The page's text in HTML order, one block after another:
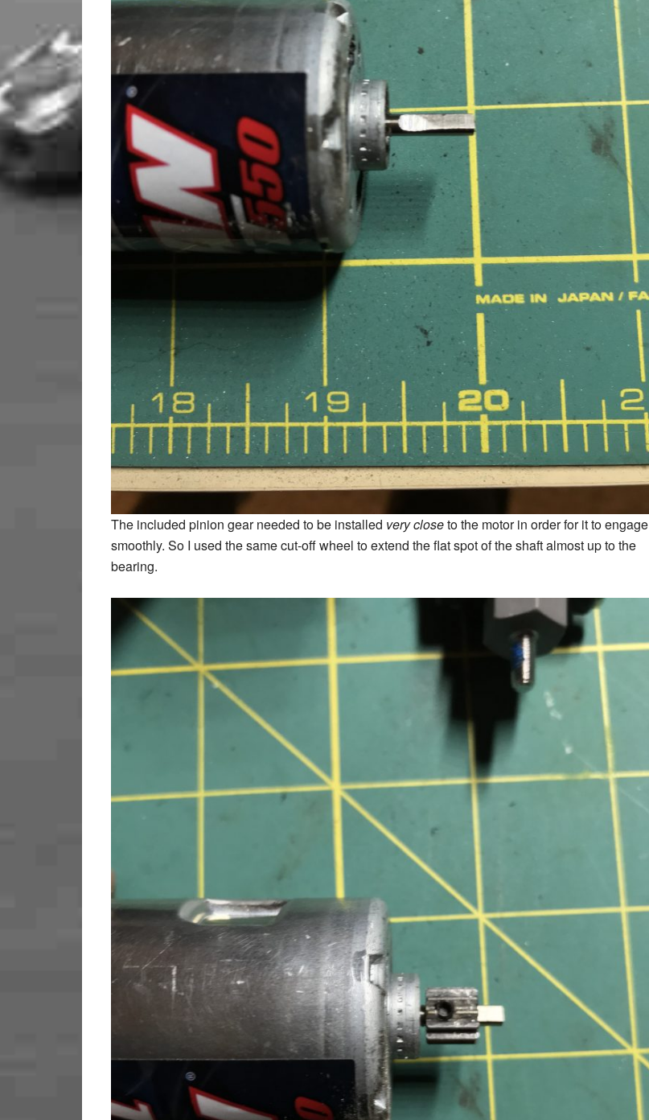
The included pinion gear needed to be installed very closeto the motor in order for it to engage
smoothly. So I used the same cut-off wheel to extend the flat spot of the shaft almost up to the
bearing.